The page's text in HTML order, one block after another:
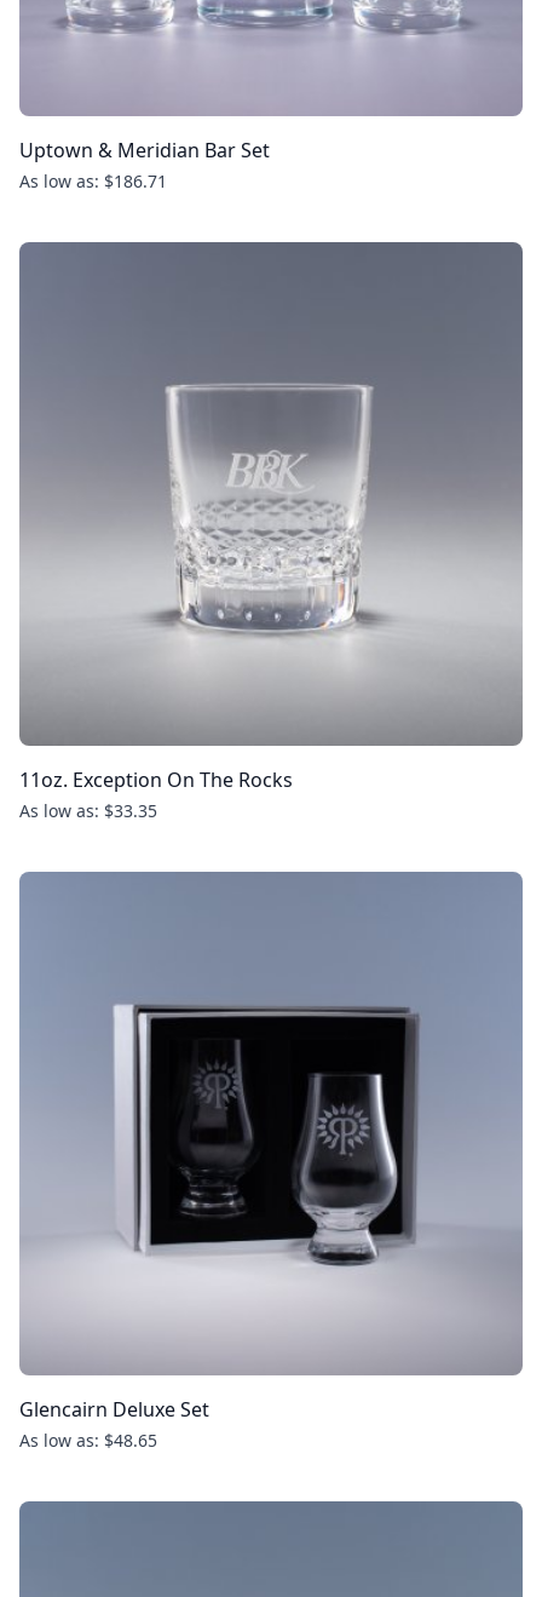
Uptown & Meridian Bar Set
As low as: $186.71
11oz. Exception On The Rocks
As low as: $33.35
Glencairn Deluxe Set
As low as: $48.65